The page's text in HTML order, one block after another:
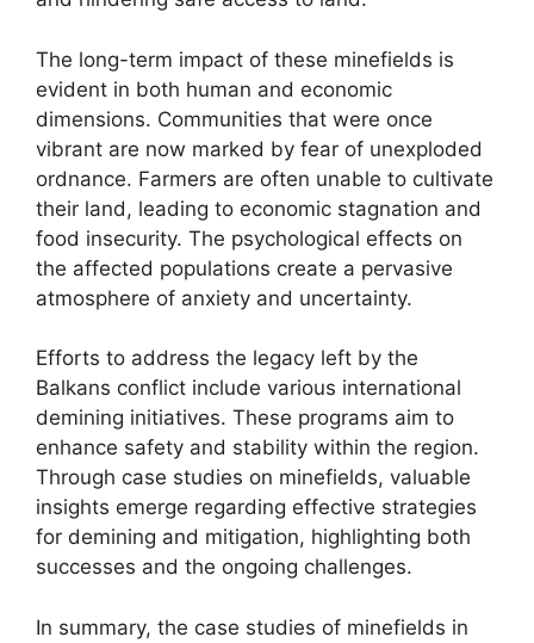
The long-term impact of these minefields is
evident in both human and economic
dimensions. Communities that were once
vibrant are now marked by fear of unexploded
ordnance. Farmers are often unable to cultivate
their land, leading to economic stagnation and
food insecurity. The psychological effects on
the affected populations create a pervasive
atmosphere of anxiety and uncertainty.
Efforts to address the legacy left by the
Balkans conflict include various international
demining initiatives. These programs aim to
enhance safety and stability within the region.
Through case studies on minefields, valuable
insights emerge regarding effective strategies
for demining and mitigation, highlighting both
successes and the ongoing challenges.
In summary, the case studies of minefields in